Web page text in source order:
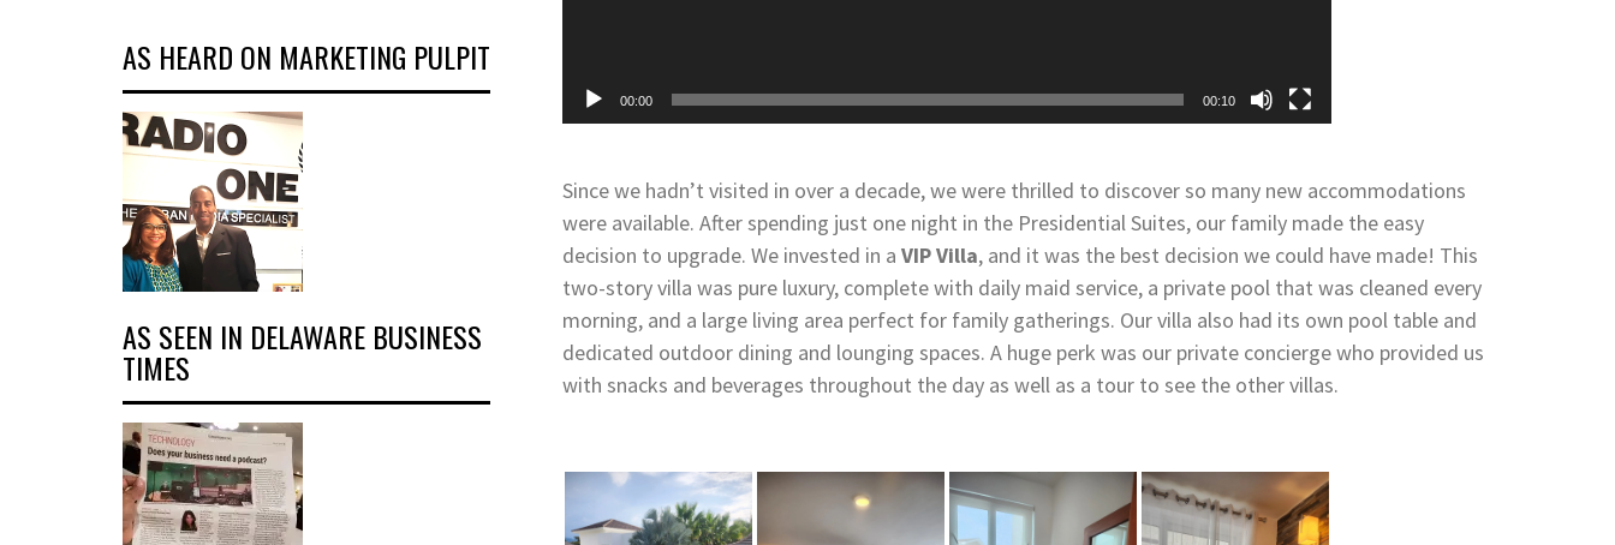
00:00 00:10
Since we hadn’t visited in over a decade, we were thrilled to discover so many new accommodations
were available. After spending just one night in the Presidential Suites, our family made the easy
decision to upgrade. We invested in a VIP Villa, and it was the best decision we could have made! This
two-story villa was pure luxury, complete with daily maid service, a private pool that was cleaned every
morning, and a large living area perfect for family gatherings. Our villa also had its own pool table and
dedicated outdoor dining and lounging spaces. A huge perk was our private concierge who provided us
with snacks and beverages throughout the day as well as a tour to see the other villas.
AS HEARD ON MARKETING PULPIT
AS SEEN IN DELAWARE BUSINESS
TIMES